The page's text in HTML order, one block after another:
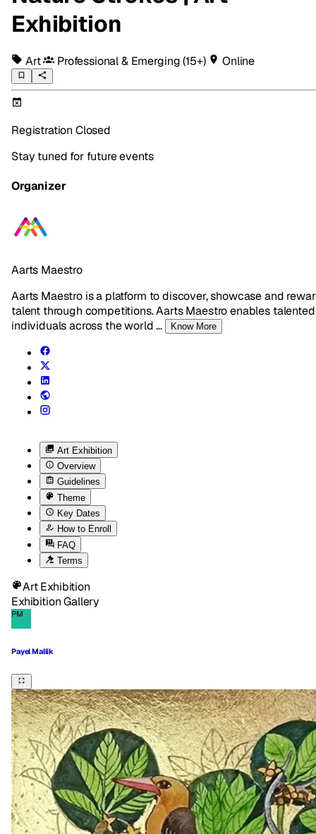
Exhibition
Art Professional & Emerging(15+) Online
Registration Closed
Stay tuned for future events
Organizer
Aarts Maestro
Aarts Maestro is a platform to discover, showcase and
talent through competitions. Aarts Maestro enables talented
individuals across the world... Know More
Art Exhibition
Overview
Guidelines
Theme
Key Dates
How to Enroll
FAQ
Terms
Art Exhibition
Exhibition Gallery
PM
Payel Mallik